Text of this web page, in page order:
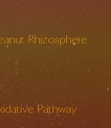
Rhizosphere
Pathway